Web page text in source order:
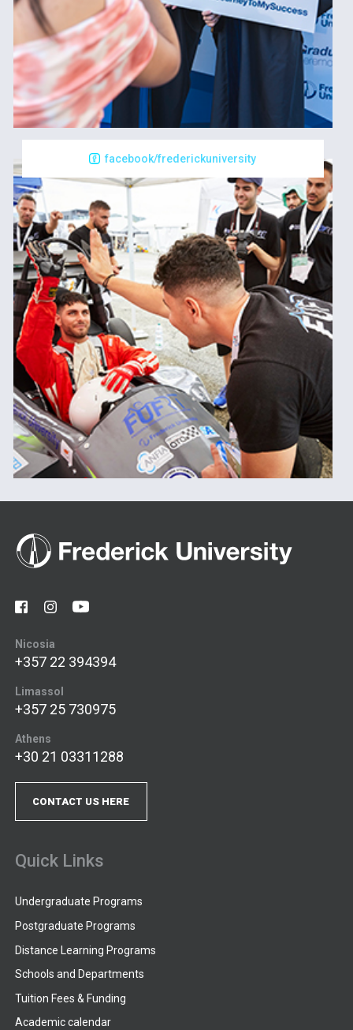
facebook/frederickuniversity
Nicosia
+357 22 394394
Limassol
+357 25 730975
Athens
+30 21 03311288
CONTACT US HERE
Quick Links
Undergraduate Programs
Postgraduate Programs
Distance Learning Programs
Schools and Departments
Tuition Fees & Funding
Academic calendar